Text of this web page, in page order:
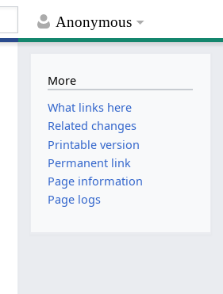
Anonymous
More
What links here
Related changes
Printable version
Permanent link
Page information
Page logs